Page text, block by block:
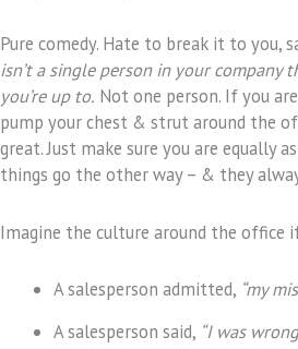
Pure comedy. Hate to break it to you,
isn’t a single person in your company
you’re up to. Not one person. If you
pump your chest & strut around the
great. Just make sure you are equally
things go the other way – & they
Imagine the culture around the office
A salesperson admitted, “my
A salesperson said, “I was